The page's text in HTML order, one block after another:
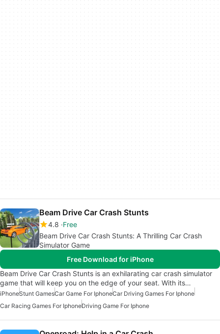
Beam Drive Car Crash Stunts
4.8 Free
Beam Drive Car Crash Stunts: A Thrilling Car Crash
Simulator Game
Free Download for iPhone
Beam Drive Car Crash Stunts is an exhilarating car crash simulator
game that will keep you on the edge of your seat. With its…
iPhoneStunt GamesCar Game For IphoneCar Driving Games For Iphone
Car Racing Games For IphoneDriving Game For Iphone